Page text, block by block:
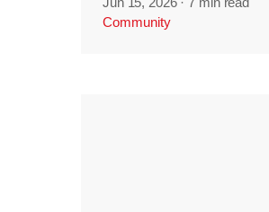
Community